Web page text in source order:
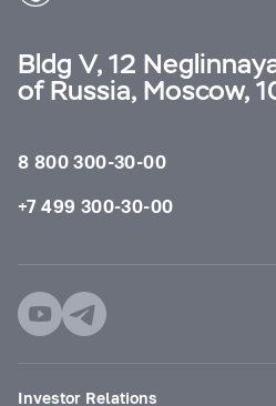
Bldg V, 12
of Russia, Moscow,
8 800 300-30-00
+7 499 300-30-00
Investor Relations